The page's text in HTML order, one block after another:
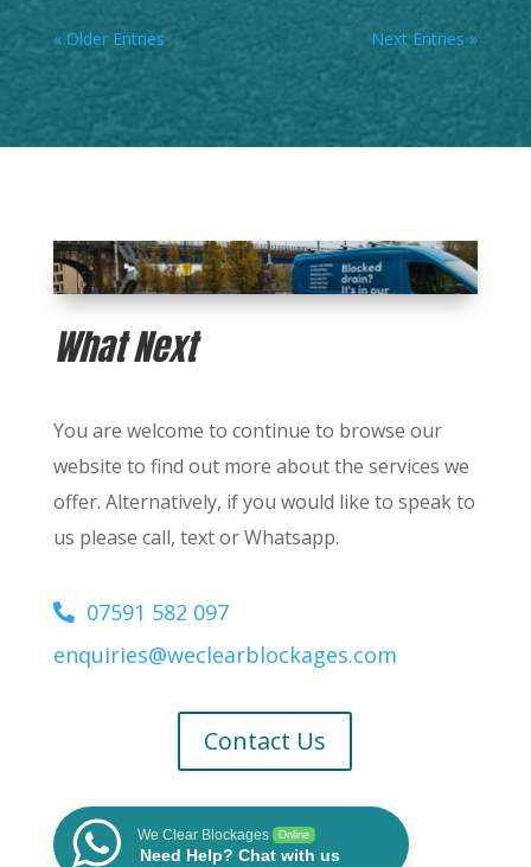
« Older Entries Next Entries »
What Next
You are welcome to continue to browse our
website to find out more about the services we
offer. Alternatively, if you would like to speak to
us please call, text or Whatsapp.
07591 582 097
enquiries@weclearblockages.com
Contact Us
We Clear Blockages Online
Need Help? Chat with us